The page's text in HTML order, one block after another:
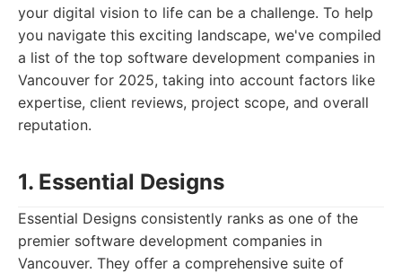
your digital vision to life can be a challenge. To help
you navigate this exciting landscape, we've compiled
a list of the top software development companies in
Vancouver for 2025, taking into account factors like
expertise, client reviews, project scope, and overall
reputation.
1. Essential Designs
Essential Designs consistently ranks as one of the
premier software development companies in
Vancouver. They offer a comprehensive suite of